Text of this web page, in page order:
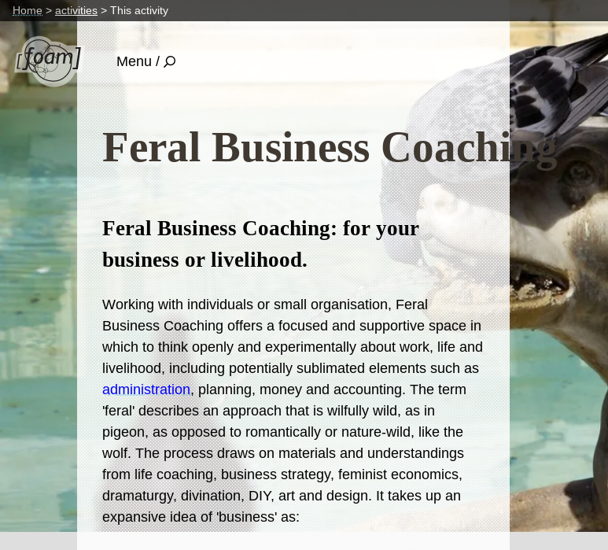
Home activities This activity
Menu /
Feral Business Coaching
Feral Business Coaching: for your
business or livelihood.
Working with individuals or small organisation, Feral
Business Coaching offers a focused and supportive space in
which to think openly and experimentally about work, life and
livelihood, including potentially sublimated elements such as
administration, planning, money and accounting. The term
'feral' describes an approach that is wilfully wild, as in
pigeon, as opposed to romantically or nature-wild, like the
wolf. The process draws on materials and understandings
from life coaching, business strategy, feminist economics,
dramaturgy, divination, DIY, art and design. It takes up an
expansive idea of 'business' as: